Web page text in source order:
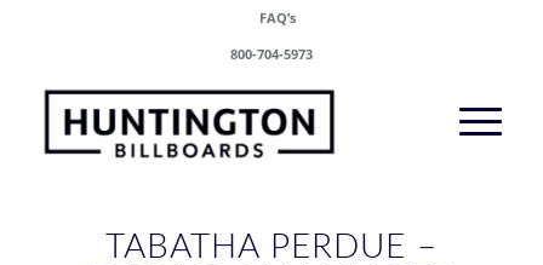
FAQ’s
800-704-5973
TABATHA PERDUE –